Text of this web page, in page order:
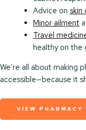
Advice on skin
Minor ailment
Travel
healthy on the
We’re all about making
accessible—because it
VIEW PHARMACY